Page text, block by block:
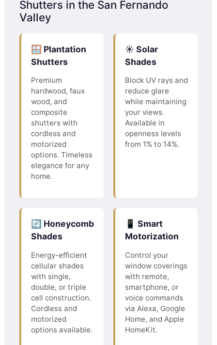
Shutters in the San Fernando
Valley
🪟 Plantation
Shutters
Premium
hardwood, faux
wood, and
composite
shutters with
cordless and
motorized
options. Timeless
elegance for any
home.
☀️ Solar
Shades
Block UV rays and
reduce glare
while maintaining
your views.
Available in
openness levels
from 1% to 14%.
🔄 Honeycomb
Shades
Energy-efficient
cellular shades
with single,
double, or triple
cell construction.
Cordless and
motorized
options available.
📱 Smart
Motorization
Control your
window coverings
with remote,
smartphone, or
voice commands
via Alexa, Google
Home, and Apple
HomeKit.